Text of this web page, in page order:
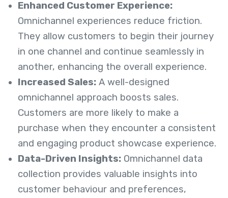
Enhanced Customer Experience:
Omnichannel experiences reduce friction.
They allow customers to begin their journey
in one channel and continue seamlessly in
another, enhancing the overall experience.
Increased Sales: A well-designed
omnichannel approach boosts sales.
Customers are more likely to make a
purchase when they encounter a consistent
and engaging product showcase experience.
Data-Driven Insights: Omnichannel data
collection provides valuable insights into
customer behaviour and preferences,